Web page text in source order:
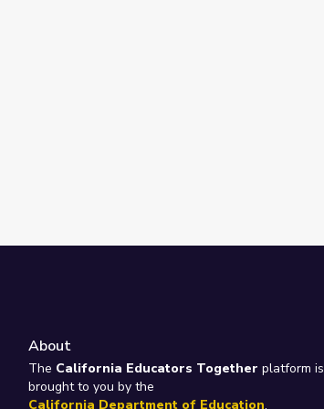
About
The California Educators Together platform is
brought to you by the
California Department of Education.